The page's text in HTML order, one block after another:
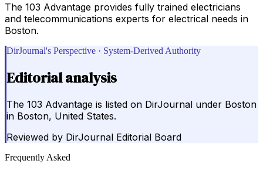
The 103 Advantage provides fully trained electricians
and telecommunications experts for electrical needs in
Boston.
DirJournal's Perspective · System-Derived Authority
Editorial analysis
The 103 Advantage is listed on DirJournal under Boston
in Boston, United States.
Reviewed by DirJournal Editorial Board
Frequently Asked